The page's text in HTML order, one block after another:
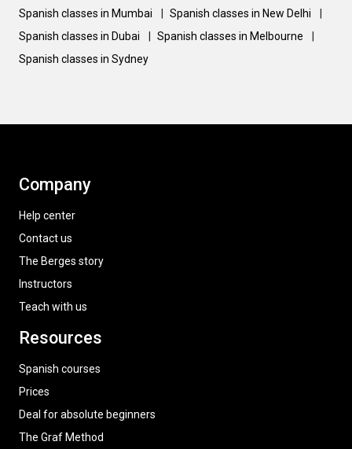
Spanish classes in Mumbai
Spanish classes in New Delhi
Spanish classes in Dubai
Spanish classes in Melbourne
Spanish classes in Sydney
Company
Help center
Contact us
The Berges story
Instructors
Teach with us
Resources
Spanish courses
Prices
Deal for absolute beginners
The Graf Method